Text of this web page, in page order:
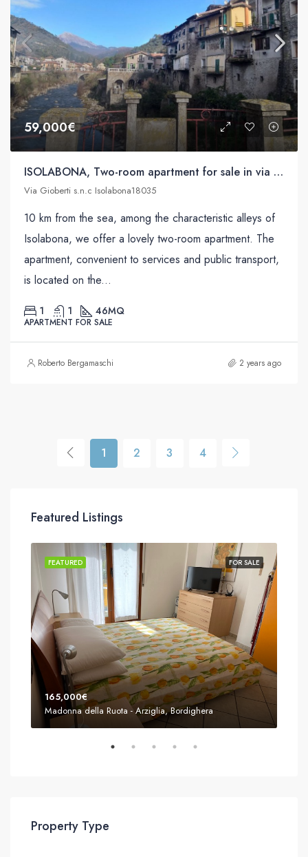
59,000€
ISOLABONA, Two-room apartment for sale in via Gioberti s.n.c
Via Gioberti s.n.c Isolabona18035
10 km from the sea, among the characteristic alleys of
Isolabona, we offer a lovely two-room apartment. The
apartment, convenient to services and public transport,
is located on the...
1 1 46MQ
APARTMENT FOR SALE
Roberto Bergamaschi 2 years ago
1 2 3 4
Featured Listings
FOR SALE
FEATURED
165,000€
Madonna della Ruota - Arziglia, Bordighera
Property Type